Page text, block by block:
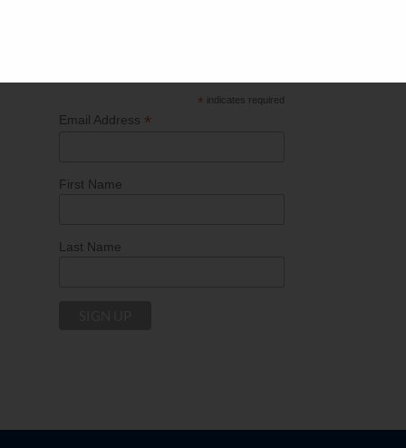
* indicates required
Email Address *
First Name
Last Name